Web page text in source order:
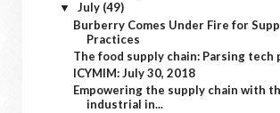
▼ July (49)
Burberry Comes Under Fire for
Practices
The food supply chain: Parsing tech
ICYMIM: July 30, 2018
Empowering the supply chain with
industrial in...